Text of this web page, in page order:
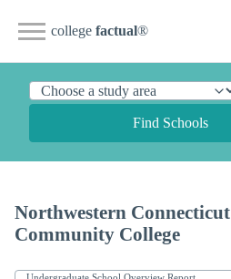
college factual®
Find Schools
Northwestern Connecticut
Community College